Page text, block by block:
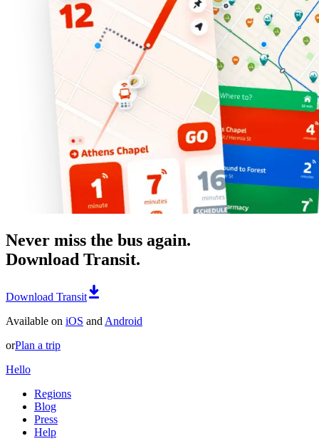
Never miss the bus again.
Download Transit.
Download Transit
Available on iOS and Android
orPlan a trip
Hello
Regions
Blog
Press
Help